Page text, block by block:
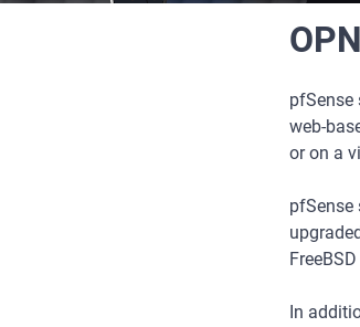
pfSense
web-
or on a
pfSense
In